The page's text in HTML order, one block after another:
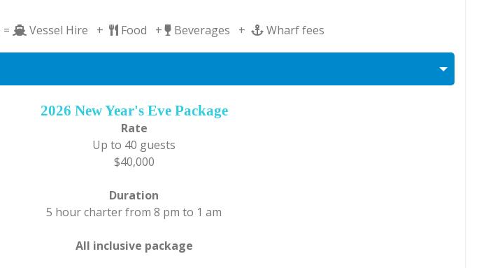
= Vessel Hire + Food + Beverages + Wharf fees
2026 New Year's Eve Package
Rate
Up to 40 guests
$40,000
Duration
5 hour charter from 8 pm to 1 am
All inclusive package